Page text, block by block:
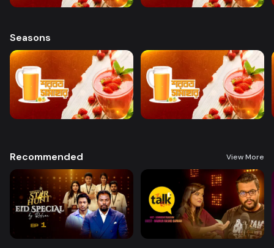
Seasons
Recommended View More